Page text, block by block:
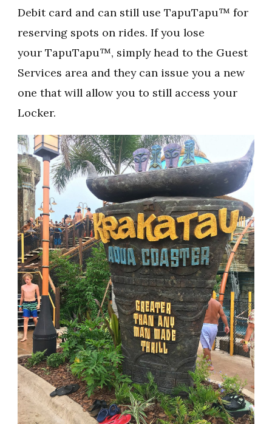
Debit card and can still use TapuTapu™ for
reserving spots on rides. If you lose
your TapuTapu™, simply head to the Guest
Services area and they can issue you a new
one that will allow you to still access your
Locker.